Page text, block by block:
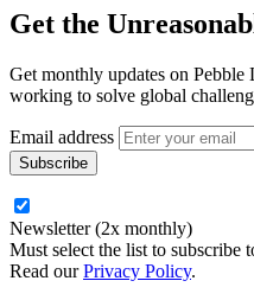
Get the
Get monthly updates on Pebble
working to solve global
Email address
Newsletter (2x monthly)
Must select the list to subscribe
Read ourPrivacy Policy.